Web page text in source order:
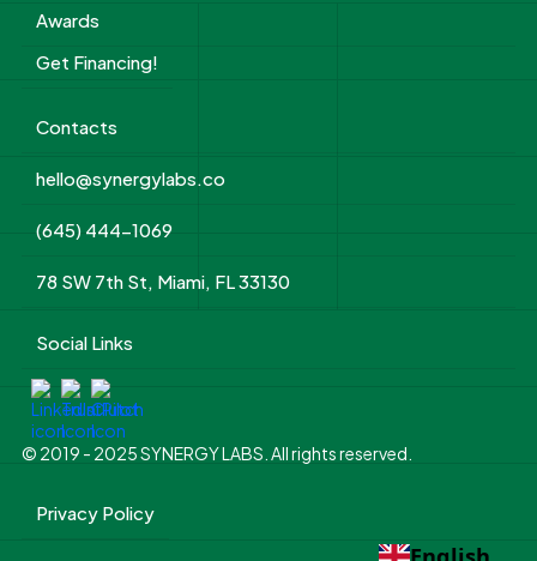
Awards
Get Financing!
Contacts
hello@synergylabs.co
(645) 444-1069
78 SW 7th St, Miami, FL 33130
Social Links
© 2019 - 2025 SYNERGY LABS. All rights reserved.
Privacy Policy